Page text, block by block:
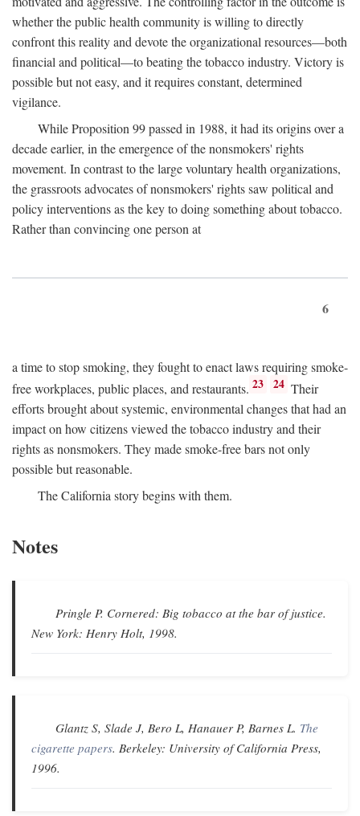
whether the public health community is willing to directly
confront this reality and devote the organizational resources—both
financial and political—to beating the tobacco industry. Victory is
possible but not easy, and it requires constant, determined
vigilance.
While Proposition 99 passed in 1988, it had its origins over a
decade earlier, in the emergence of the nonsmokers' rights
movement. In contrast to the large voluntary health organizations,
the grassroots advocates of nonsmokers' rights saw political and
policy interventions as the key to doing something about tobacco.
Rather than convincing one person at
6
a time to stop smoking, they fought to enact laws requiring smoke-
free workplaces, public places, and restaurants. 23 24 Their
efforts brought about systemic, environmental changes that had an
impact on how citizens viewed the tobacco industry and their
rights as nonsmokers. They made smoke-free bars not only
possible but reasonable.
The California story begins with them.
Notes
Pringle P. Cornered: Big tobacco at the bar of justice.
New York: Henry Holt, 1998.
Glantz S, Slade J, Bero L, Hanauer P, Barnes L. The
cigarette papers. Berkeley: University of California Press,
1996.